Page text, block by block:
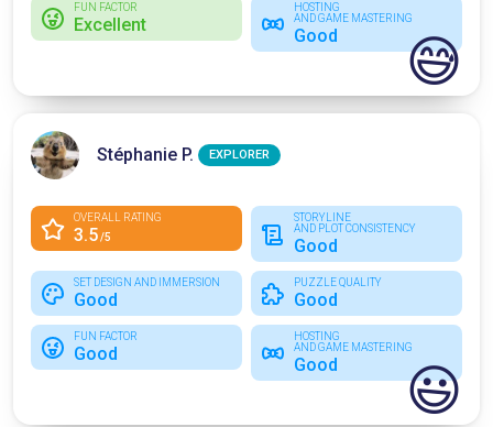
FUN FACTOR
Excellent
HOSTING
AND GAME MASTERING
Good 😅
Stéphanie P. EXPLORER
OVERALL RATING
3.5/5
STORYLINE
AND PLOT CONSISTENCY
Good
SET DESIGN AND IMMERSION
Good
PUZZLE QUALITY
Good
FUN FACTOR
Good
HOSTING
AND GAME MASTERING
Good 😃